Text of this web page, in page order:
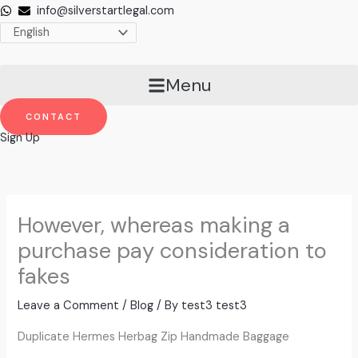
Skip
info@silverstartlegal.com
Menu
CONTACT
Sign Up
However, whereas making a
purchase pay consideration to
fakes
Leave a Comment /Blog / By test3 test3
Duplicate Hermes Herbag Zip Handmade Baggage